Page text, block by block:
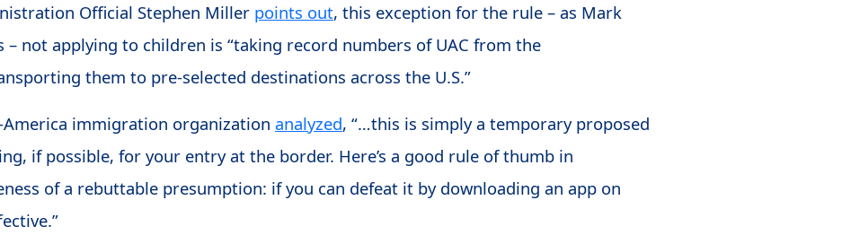
Official Stephen Miller points out, this exception for the rule – as Mark
– not applying to children is “taking record numbers of UAC from the
them to pre-selected destinations across the U.S.”
America immigration organization analyzed, “…this is simply a temporary proposed
if possible, for your entry at the border. Here’s a good rule of thumb in
of a rebuttable presumption: if you can defeat it by downloading an app on